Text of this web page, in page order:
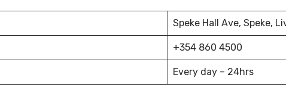
Speke Hall Ave, Speke,
+354 860 4500
Every day – 24hrs